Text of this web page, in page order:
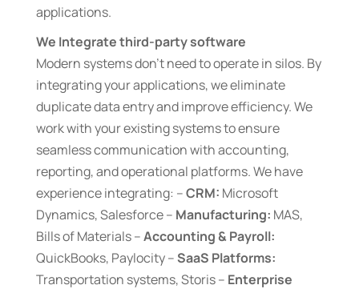
applications.
We Integrate third-party software
Modern systems don’t need to operate in silos. By
integrating your applications, we eliminate
duplicate data entry and improve efficiency. We
work with your existing systems to ensure
seamless communication with accounting,
reporting, and operational platforms. We have
experience integrating: –CRM: Microsoft
Dynamics, Salesforce – Manufacturing: MAS,
Bills of Materials –Accounting & Payroll:
QuickBooks, Paylocity – SaaS Platforms:
Transportation systems, Storis – Enterprise